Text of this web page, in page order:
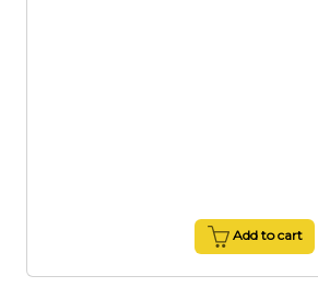
Add to cart